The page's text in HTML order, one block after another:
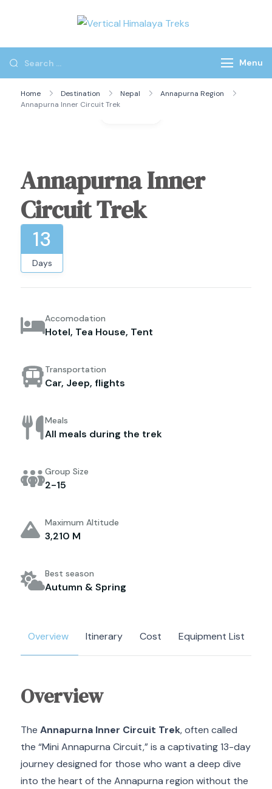
Himalaya
Treks
Menu
Home Destination Nepal
Annapurna Region
Annapurna Inner Circuit Trek
Annapurna Inner
Circuit Trek
13
Days
Accomodation
Hotel, Tea House, Tent
Transportation
Car, Jeep, flights
Meals
All meals during the trek
Group Size
2-15
Maximum Altitude
3,210 M
Best season
Autumn & Spring
Overview Itinerary Cost Equipment List
Overview
The Annapurna Inner Circuit Trek, often called
the “Mini Annapurna Circuit,” is a captivating 13-day
journey designed for those who want a deep dive
into the heart of the Annapurna region without the